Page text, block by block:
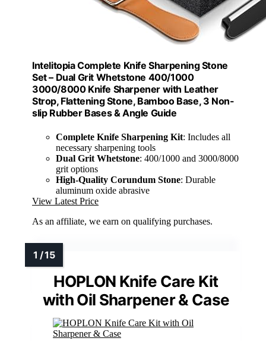
Intelitopia Complete Knife Sharpening Stone
Set – Dual Grit Whetstone 400/1000
3000/8000 Knife Sharpener with Leather
Strop, Flattening Stone, Bamboo Base, 3 Non-
slip Rubber Bases & Angle Guide
Complete Knife Sharpening Kit: Includes all
necessary sharpening tools
Dual Grit Whetstone: 400/1000 and 3000/8000
grit options
High-Quality Corundum Stone: Durable
aluminum oxide abrasive
View Latest Price
As an affiliate, we earn on qualifying purchases.
HOPLON Knife Care Kit
with Oil Sharpener & Case